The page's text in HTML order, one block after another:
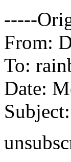
-----
From:
To:
Date: